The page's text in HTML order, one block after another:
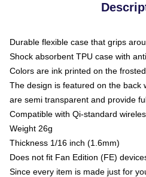
Durable flexible case that grips
Shock absorbent TPU case with
Colors are ink printed on the
The design is featured on the back
are semi transparent and provide
Compatible with Qi-standard
Weight 26g
Thickness 1/16 inch (1.6mm)
Does not fit Fan Edition (FE)
Since every item is made just for